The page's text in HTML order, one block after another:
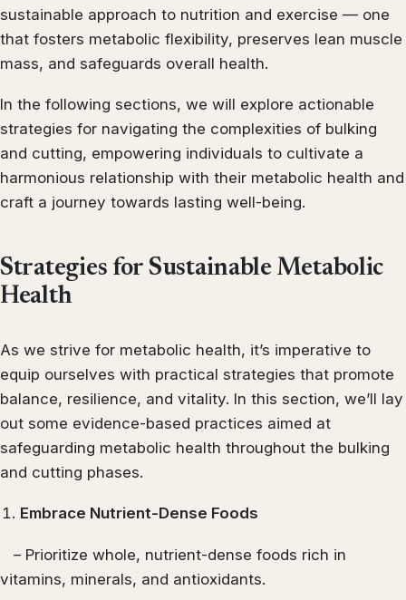
sustainable approach to nutrition and exercise — one
that fosters metabolic flexibility, preserves lean muscle
mass, and safeguards overall health.
In the following sections, we will explore actionable
strategies for navigating the complexities of bulking
and cutting, empowering individuals to cultivate a
harmonious relationship with their metabolic health and
craft a journey towards lasting well-being.
Strategies for Sustainable Metabolic
Health
As we strive for metabolic health, it’s imperative to
equip ourselves with practical strategies that promote
balance, resilience, and vitality. In this section, we’ll lay
out some evidence-based practices aimed at
safeguarding metabolic health throughout the bulking
and cutting phases.
Embrace Nutrient-Dense Foods
– Prioritize whole, nutrient-dense foods rich in
vitamins, minerals, and antioxidants.